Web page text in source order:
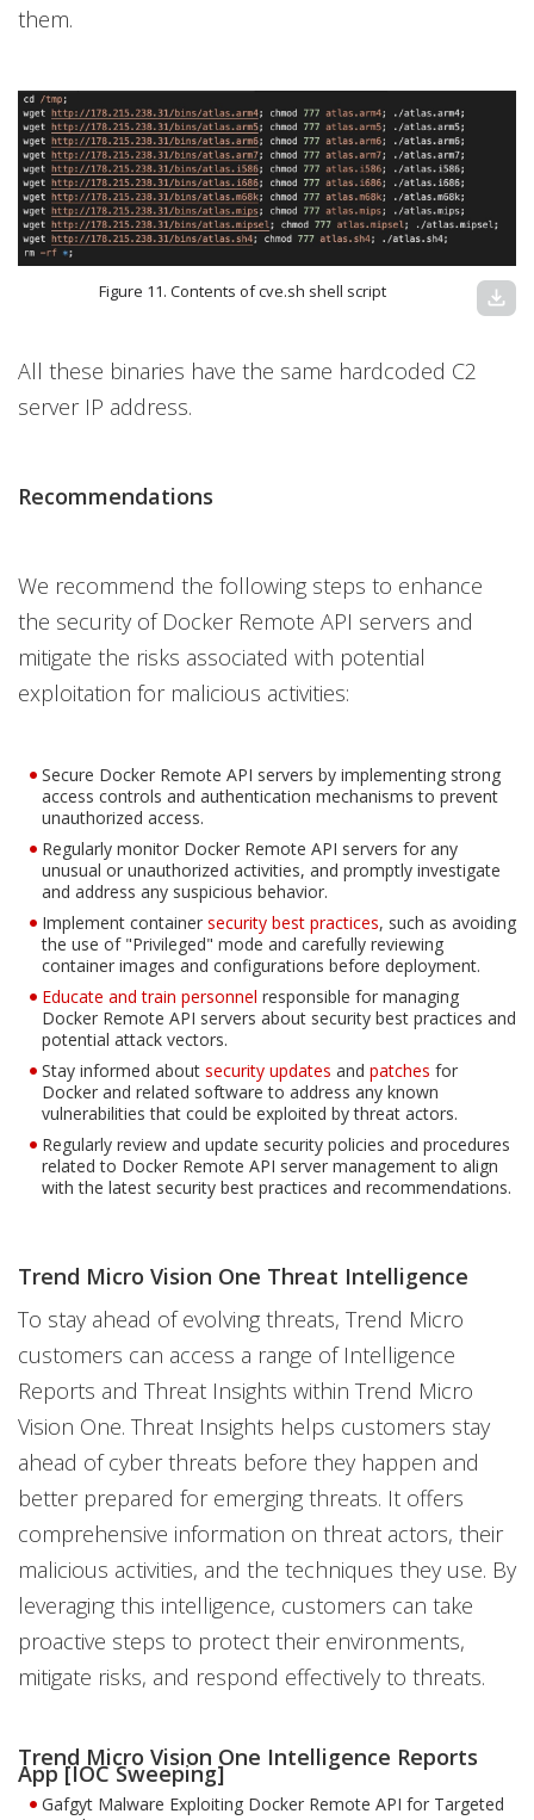
them.
Figure 11. Contents of cve.sh shell script download
All these binaries have the same hardcoded C2
server IP address.
Recommendations
We recommend the following steps to enhance
the security of Docker Remote API servers and
mitigate the risks associated with potential
exploitation for malicious activities:
Secure Docker Remote API servers by implementing strong
access controls and authentication mechanisms to prevent
unauthorized access.
Regularly monitor Docker Remote API servers for any
unusual or unauthorized activities, and promptly investigate
and address any suspicious behavior.
Implement container security best practices, such as avoiding
the use of "Privileged" mode and carefully reviewing
container images and configurations before deployment.
Educate and train personnel responsible for managing
Docker Remote API servers about security best practices and
potential attack vectors.
Stay informed about security updates and patches for
Docker and related software to address any known
vulnerabilities that could be exploited by threat actors.
Regularly review and update security policies and procedures
related to Docker Remote API server management to align
with the latest security best practices and recommendations.
Trend Micro Vision One Threat Intelligence
To stay ahead of evolving threats, Trend Micro
customers can access a range of Intelligence
Reports and Threat Insights within Trend Micro
Vision One. Threat Insights helps customers stay
ahead of cyber threats before they happen and
better prepared for emerging threats. It offers
comprehensive information on threat actors, their
malicious activities, and the techniques they use. By
leveraging this intelligence, customers can take
proactive steps to protect their environments,
mitigate risks, and respond effectively to threats.
Trend Micro Vision One Intelligence Reports
App [IOC Sweeping]
Gafgyt Malware Exploiting Docker Remote API for Targeted